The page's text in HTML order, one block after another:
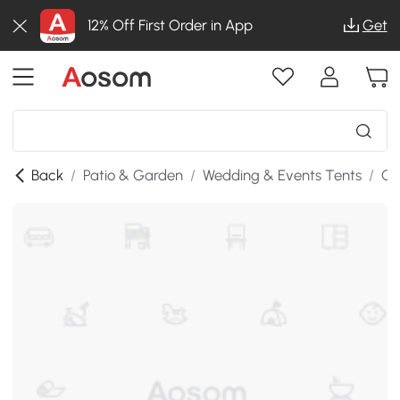
12% Off First Order in App Get
Back / Patio & Garden / Wedding & Events Tents /